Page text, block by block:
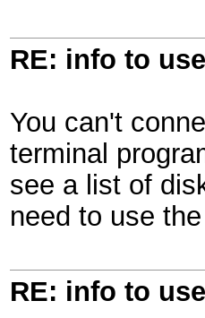
RE: info to
You can't
terminal
see a list of
need to use
RE: info to